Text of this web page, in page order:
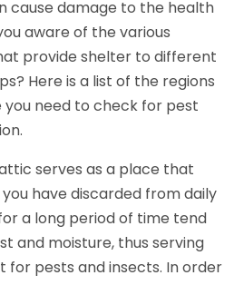
cause damage to the health
aware of the various
provide shelter to different
Here is a list of the regions
need to check for pest
serves as a place that
have discarded from daily
a long period of time tend
and moisture, thus serving
for pests and insects. In order